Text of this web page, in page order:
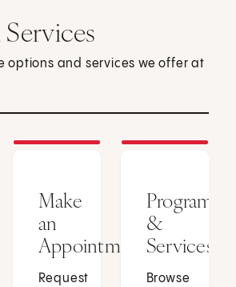
options and services we offer at
Make
an
Appointment
Request
Programs
&
Services
Browse